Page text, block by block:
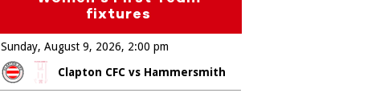
fixtures
Sunday, August 9, 2026
Clapton CFC vs Hammersmith
2:00 pm